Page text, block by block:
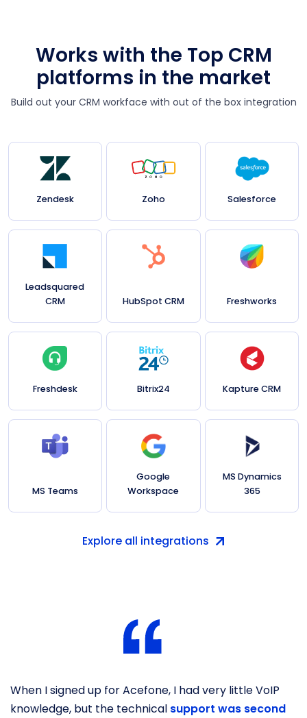
Works with the Top CRM
platforms in the market
Build out your CRM workface with out of the box integration
Zendesk Zoho Salesforce
Leadsquared
CRM
HubSpot CRM Freshworks
Freshdesk Bitrix24 Kapture CRM
MS Teams
Google
Workspace
MS Dynamics
365
Explore all integrations
When I signed up for Acefone, I had very little VoIP
knowledge, but the technical support was second